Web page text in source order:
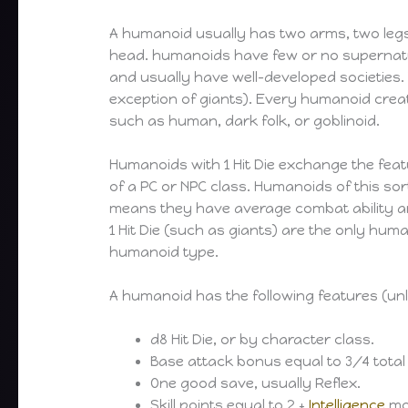
A humanoid usually has two arms, two
head. humanoids have few or no
and usually have well-developed
exception of giants). Every humanoid
such as human, dark folk, or goblinoid.
Humanoids with 1 Hit Die exchange the
of a PC or NPC class. Humanoids of this
means they have average combat ability
1 Hit Die (such as giants) are the only
humanoid type.
A humanoid has the following features
d8 Hit Die, or by character class.
Base attack bonus equal to 3/4 total
One good save, usually Reflex.